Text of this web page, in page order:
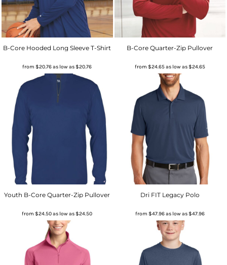
B-Core Hooded Long Sleeve T-Shirt
from$20.76as low as$20.76
B-Core Quarter-Zip Pullover
from $24.65as low as$24.65
Youth B-Core Quarter-Zip Pullover
from$24.50as low as$24.50
Dri FIT Legacy Polo
from $47.96as low as$47.96